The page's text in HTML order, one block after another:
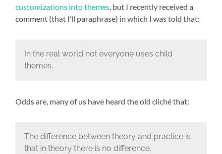
customizations into themes , but I recently received a
comment (that I’ll paraphrase) in which I was told that:
In the real world not everyone uses child
themes.
Odds are, many of us have heard the old cliché that:
The difference between theory and practice is
that in theory there is no difference.